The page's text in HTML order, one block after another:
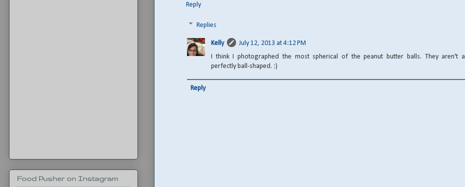
Reply
Replies
Kelly
July 12, 2013 at 4:12 PM
I think I photographed the most spherical of the peanut butter balls. They aren't all
perfectly ball-shaped. :)
Reply
Food Pusher on Instagram